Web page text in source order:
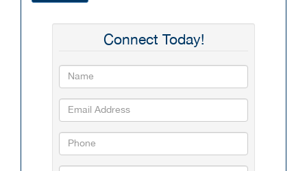
Connect Today!